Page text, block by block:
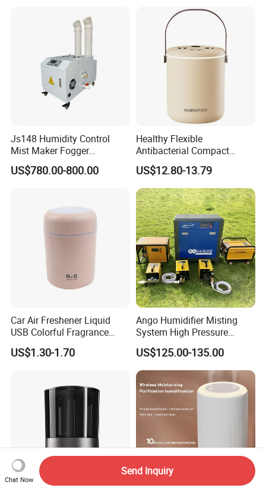
Js148 Humidity Control
Mist Maker Fogger
Humidifier Supplier in China
US$780.00-800.00
Healthy Flexible
Antibacterial Compact
Office Quiet Home No-Fog
Ultrasonic Humidifier
US$12.80-13.79
Car Air Freshener Liquid
USB Colorful Fragrance
Home Diffuser Smart Car
Humidifier
US$1.30-1.70
Ango Humidifier Misting
System High Pressure
Misting Machine Misting
Pump Commercial Duty
High Pressure Misting Fog
Systems
US$125.00-135.00
Chat Now
Send Inquiry